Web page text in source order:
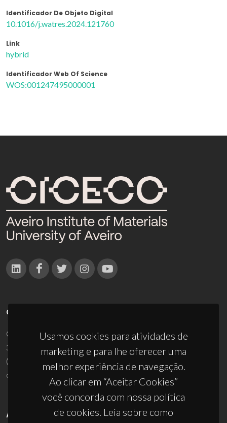
Identificador De Objeto Digital
10.1016/j.watres.2024.121760
Link
hybrid
Identificador Web Of Science
WOS:001247495000001
Usamos cookies para atividades de
marketing e para lhe oferecer uma
melhor experiência de navegação.
Ao clicar em “Aceitar Cookies”
você concorda com nossa política
de cookies. Leia sobre como
CONTACTOS
Campus Universitário de Santiago
3810-193 Aveiro - Portugal
(+351) 234 370 200
ciceco@ua.pt
APOIOS